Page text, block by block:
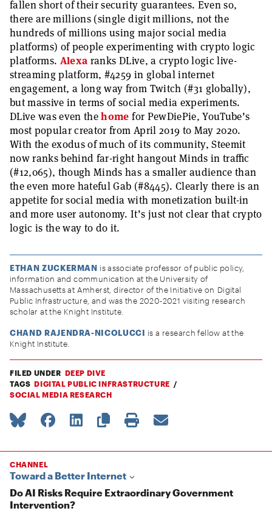
fallen short of their security guarantees. Even so,
there are millions (single digit millions, not the
hundreds of millions using major social media
platforms) of people experimenting with crypto logic
platforms. Alexa ranks DLive, a crypto logic live-
streaming platform, #4259 in global internet
engagement, a long way from Twitch (#31 globally),
but massive in terms of social media experiments.
DLive was even thehome for PewDiePie, YouTube’s
most popular creator from April 2019 to May 2020.
With the exodus of much of its community, Steemit
now ranks behind far-right hangout Minds in traffic
(#12,065), though Minds has a smaller audience than
the even more hateful Gab (#8445). Clearly there is an
appetite for social media with monetization built-in
and more user autonomy. It’s just not clear that crypto
logic is the way to do it.
ETHAN ZUCKERMAN is associate professor of public policy,
information and communication at the University of
Massachusetts at Amherst, director of the Initiative on Digital
Public Infrastructure, and was the 2020-2021 visiting research
scholar at the Knight Institute.
CHAND RAJENDRA-NICOLUCCI is a research fellow at the
Knight Institute.
FILED UNDER DEEP DIVE
TAGS DIGITAL PUBLIC INFRASTRUCTURE
SOCIAL MEDIA RESEARCH
CHANNEL
Toward a Better Internet
Do AI Risks Require Extraordinary Government
Intervention?